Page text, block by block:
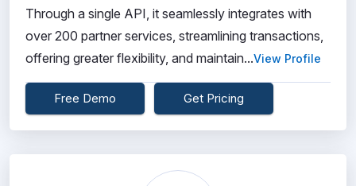
Through a single API, it seamlessly integrates with
over 200 partner services, streamlining transactions,
offering greater flexibility, and maintain...View Profile
Free Demo Get Pricing